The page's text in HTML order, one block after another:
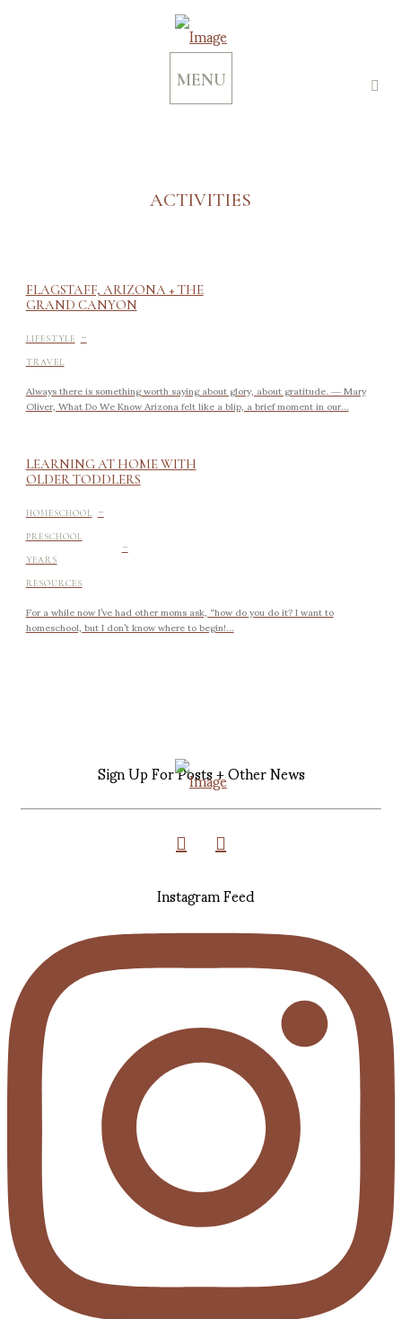
MENU
ACTIVITIES
FLAGSTAFF, ARIZONA + THE
GRAND CANYON
LIFESTYLE -
TRAVEL
Always there is something worth saying about glory, about gratitude. ― Mary
Oliver, What Do We Know Arizona felt like a blip, a brief moment in our...
LEARNING AT HOME WITH
OLDER TODDLERS
HOMESCHOOL -
PRESCHOOL
YEARS -
RESOURCES
For a while now I’ve had other moms ask, “how do you do it? I want to
homeschool, but I don’t know where to begin!...
Sign Up For Posts + Other News
Instagram Feed